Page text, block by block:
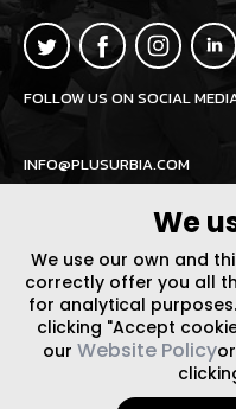
We
We use our own and
correctly offer you all
for analytical
clicking "Accept
our Website Policy
FOLLOW US ON SOCIAL
INFO@PLUSURBIA.COM
LEGAL NOTICE/WEBSITE